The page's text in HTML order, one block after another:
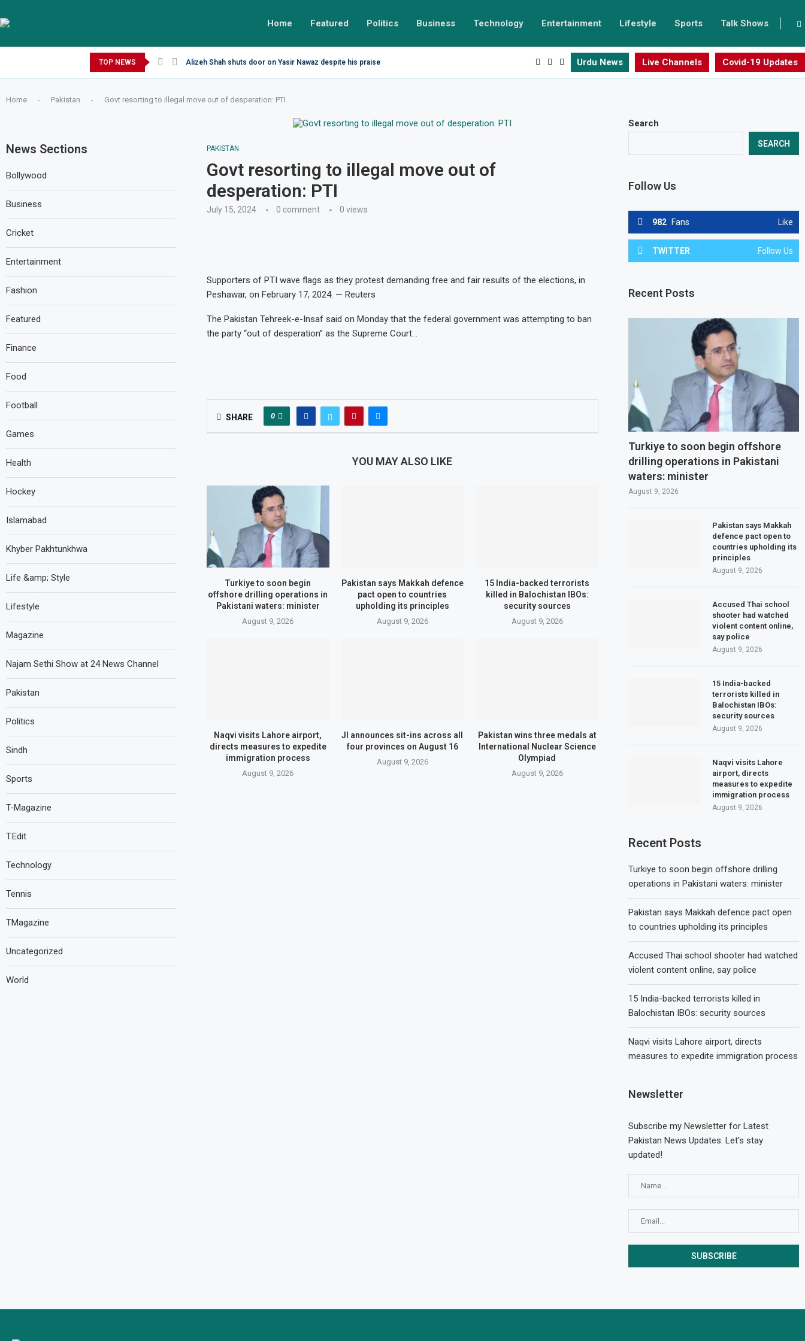
Home Featured Politics Business Technology Entertainment Lifestyle Sports Talk Shows
TOP NEWS Alizeh Shah shuts door on Yasir Nawaz despite his praise Urdu News Live Channels Covid-19 Updates
Home - Pakistan - Govt resorting to illegal move out of desperation: PTI
PAKISTAN
Govt resorting to illegal move out of
desperation: PTI
July 15, 2024 0 comment 0 views
Supporters of PTI wave flags as they protest demanding free and fair results of the elections, in
Peshawar, on February 17, 2024. — Reuters
The Pakistan Tehreek-e-Insaf said on Monday that the federal government was attempting to ban
the party “out of desperation” as the Supreme Court…
SHARE 0
YOU MAY ALSO LIKE
Turkiye to soon begin
offshore drilling operations in
Pakistani waters: minister
August 9, 2026
Pakistan says Makkah defence
pact open to countries
upholding its principles
August 9, 2026
15 India-backed terrorists
killed in Balochistan IBOs:
security sources
August 9, 2026
Naqvi visits Lahore airport,
directs measures to expedite
immigration process
August 9, 2026
JI announces sit-ins across all
four provinces on August 16
August 9, 2026
Pakistan wins three medals at
International Nuclear Science
Olympiad
August 9, 2026
Search
SEARCH
Follow Us
982 Fans Like
TWITTER Follow Us
Recent Posts
Turkiye to soon begin offshore
drilling operations in Pakistani
waters: minister
August 9, 2026
Pakistan says Makkah
defence pact open to
countries upholding its
principles
August 9, 2026
Accused Thai school
shooter had watched
violent content online,
say police
August 9, 2026
15 India-backed
terrorists killed in
Balochistan IBOs:
security sources
August 9, 2026
Naqvi visits Lahore
airport, directs
measures to expedite
immigration process
August 9, 2026
Recent Posts
Turkiye to soon begin offshore drilling
operations in Pakistani waters: minister
Pakistan says Makkah defence pact open
to countries upholding its principles
Accused Thai school shooter had watched
violent content online, say police
15 India-backed terrorists killed in
Balochistan IBOs: security sources
Naqvi visits Lahore airport, directs
measures to expedite immigration process
Newsletter
Subscribe my Newsletter for Latest
Pakistan News Updates. Let's stay
updated!
News Sections
Bollywood
Business
Cricket
Entertainment
Fashion
Featured
Finance
Food
Football
Games
Health
Hockey
Islamabad
Khyber Pakhtunkhwa
Life &amp; Style
Lifestyle
Magazine
Najam Sethi Show at 24 News Channel
Pakistan
Politics
Sindh
Sports
T-Magazine
T.Edit
Technology
Tennis
TMagazine
Uncategorized
World